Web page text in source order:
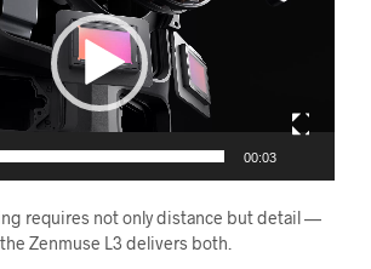
00:03
requires not only distance but detail —
Zenmuse L3 delivers both.